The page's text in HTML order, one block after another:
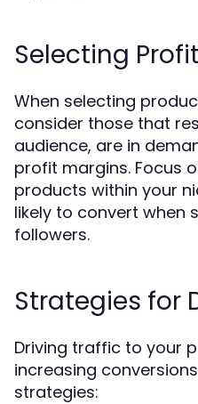
Selecting
When selecting
consider those that
audience, are in
profit margins. Focus
products within your
likely to convert when
followers.
Strategies for
Driving traffic to your
increasing
strategies: